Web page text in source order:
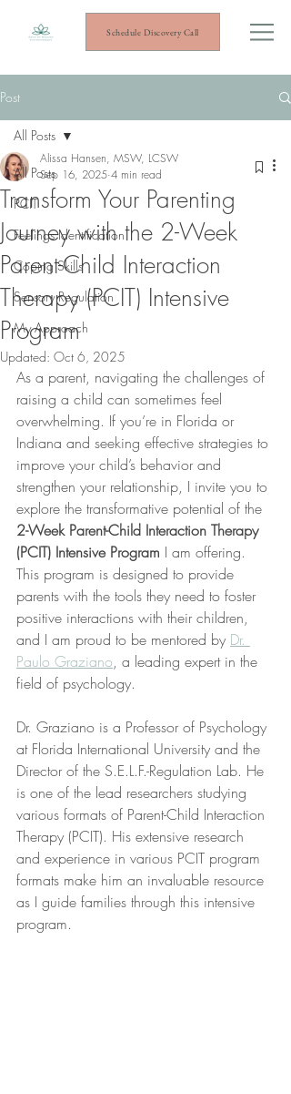
Schedule Discovery Call
Post
All Posts
PCIT
Feelings Identification
Coping Skills
Sensory Regulation
My Approach
All Posts
Transform Your Parenting
Journey with the 2-Week
Parent-Child Interaction
Therapy (PCIT) Intensive
Program
Alissa Hansen, MSW, LCSW
Sep 16, 2025 4 min read
Updated: Oct 6, 2025
As a parent, navigating the challenges of
raising a child can sometimes feel
overwhelming. If you’re in Florida or
Indiana and seeking effective strategies to
improve your child’s behavior and
strengthen your relationship, I invite you to
explore the transformative potential of the
2-Week Parent-Child Interaction Therapy
(PCIT) Intensive Program I am offering.
This program is designed to provide
parents with the tools they need to foster
positive interactions with their children,
and I am proud to be mentored by Dr.
Paulo Graziano, a leading expert in the
field of psychology.
Dr. Graziano is a Professor of Psychology
at Florida International University and the
Director of the S.E.L.F.-Regulation Lab. He
is one of the lead researchers studying
various formats of Parent-Child Interaction
Therapy (PCIT). His extensive research
and experience in various PCIT program
formats make him an invaluable resource
as I guide families through this intensive
program.